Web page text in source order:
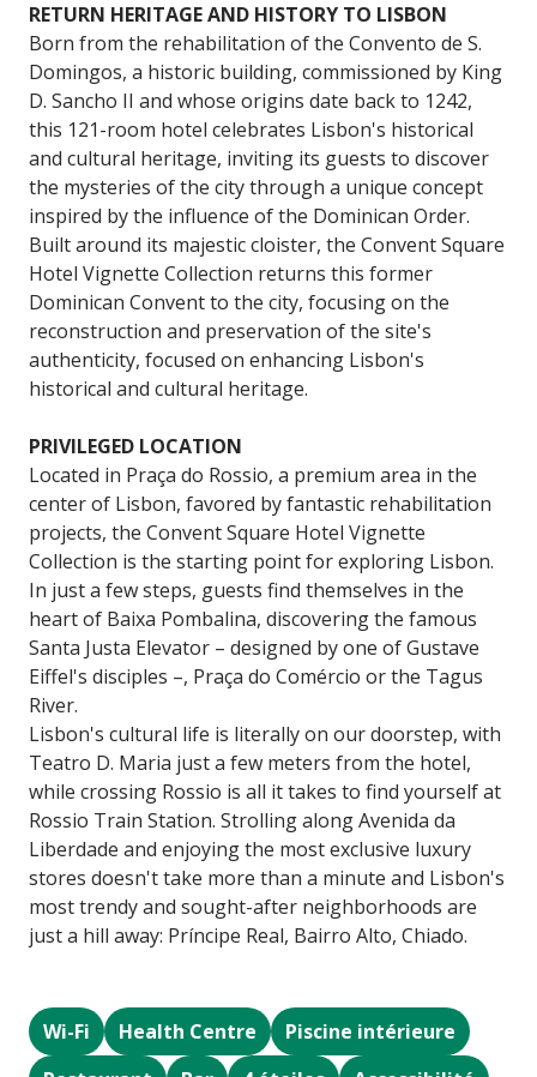
RETURN HERITAGE AND HISTORY TO LISBON
Born from the rehabilitation of the Convento de S.
Domingos, a historic building, commissioned by King
D. Sancho II and whose origins date back to 1242,
this 121-room hotel celebrates Lisbon's historical
and cultural heritage, inviting its guests to discover
the mysteries of the city through a unique concept
inspired by the influence of the Dominican Order.
Built around its majestic cloister, the Convent Square
Hotel Vignette Collection returns this former
Dominican Convent to the city, focusing on the
reconstruction and preservation of the site's
authenticity, focused on enhancing Lisbon's
historical and cultural heritage.
PRIVILEGED LOCATION
Located in Praça do Rossio, a premium area in the
center of Lisbon, favored by fantastic rehabilitation
projects, the Convent Square Hotel Vignette
Collection is the starting point for exploring Lisbon.
In just a few steps, guests find themselves in the
heart of Baixa Pombalina, discovering the famous
Santa Justa Elevator – designed by one of Gustave
Eiffel's disciples –, Praça do Comércio or the Tagus
River.
Lisbon's cultural life is literally on our doorstep, with
Teatro D. Maria just a few meters from the hotel,
while crossing Rossio is all it takes to find yourself at
Rossio Train Station. Strolling along Avenida da
Liberdade and enjoying the most exclusive luxury
stores doesn't take more than a minute and Lisbon's
most trendy and sought-after neighborhoods are
just a hill away: Príncipe Real, Bairro Alto, Chiado.
Wi-Fi Health Centre
Piscine intérieure